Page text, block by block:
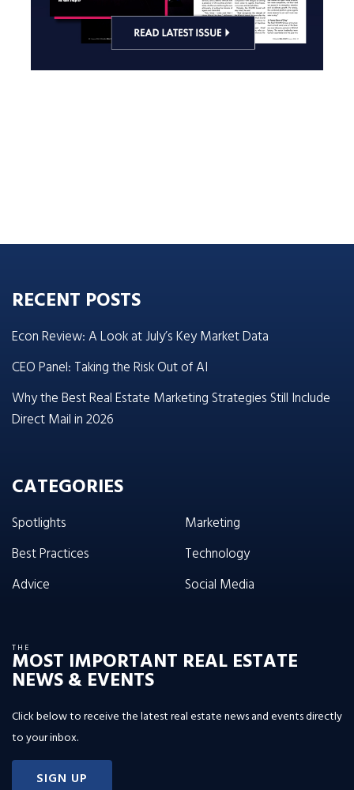
RECENT POSTS
Econ Review: A Look at July’s Key Market Data
CEO Panel: Taking the Risk Out of AI
Why the Best Real Estate Marketing Strategies Still Include
Direct Mail in 2026
CATEGORIES
Spotlights
Best Practices
Advice
Marketing
Technology
Social Media
THE
MOST IMPORTANT REAL ESTATE
NEWS & EVENTS
Click below to receive the latest real estate news and events directly
to your inbox.
SIGN UP